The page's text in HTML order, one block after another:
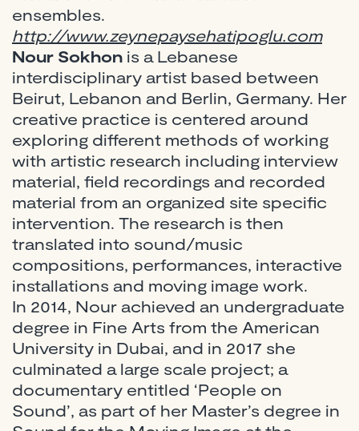
ensembles.
http://www.zeynepaysehatipoglu.com
Nour Sokhon is a Lebanese
interdisciplinary artist based between
Beirut, Lebanon and Berlin, Germany. Her
creative practice is centered around
exploring different methods of working
with artistic research including interview
material, field recordings and recorded
material from an organized site specific
intervention. The research is then
translated into sound/music
compositions, performances, interactive
installations and moving image work.
In 2014, Nour achieved an undergraduate
degree in Fine Arts from the American
University in Dubai, and in 2017 she
culminated a large scale project; a
documentary entitled ‘People on
Sound’, as part of her Master’s degree in